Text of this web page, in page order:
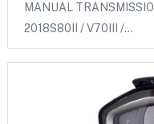
MANUAL
2018S80II / V70III /…